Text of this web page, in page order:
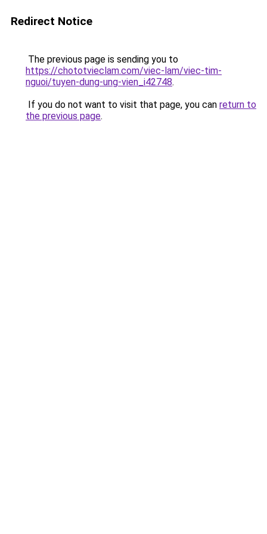
Redirect Notice
The previous page is sending you to
https://chototvieclam.com/viec-lam/viec-tim-
nguoi/tuyen-dung-ung-vien_i42748.
If you do not want to visit that page, you can return to
the previous page.